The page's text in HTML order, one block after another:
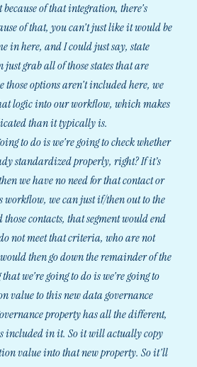
of that integration, there's
of that, you can't just like it would be
in here, and I could just say, state
grab all of those states that are
those options aren't included here, we
logic into our workflow, which makes
than it typically is.
to do is we're going to check whether
standardized properly, right? If it’s
we have no need for that contact or
workflow, we can just if/then out to the
contacts, that segment would end
not meet that criteria, who are not
then go down the remainder of the
we're going to do is we're going to
value to this new data governance
property has all the different,
included in it. So it will actually copy
value into that new property. So it'll